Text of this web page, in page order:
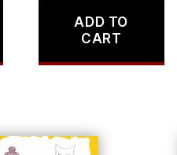
ADD TO
CART